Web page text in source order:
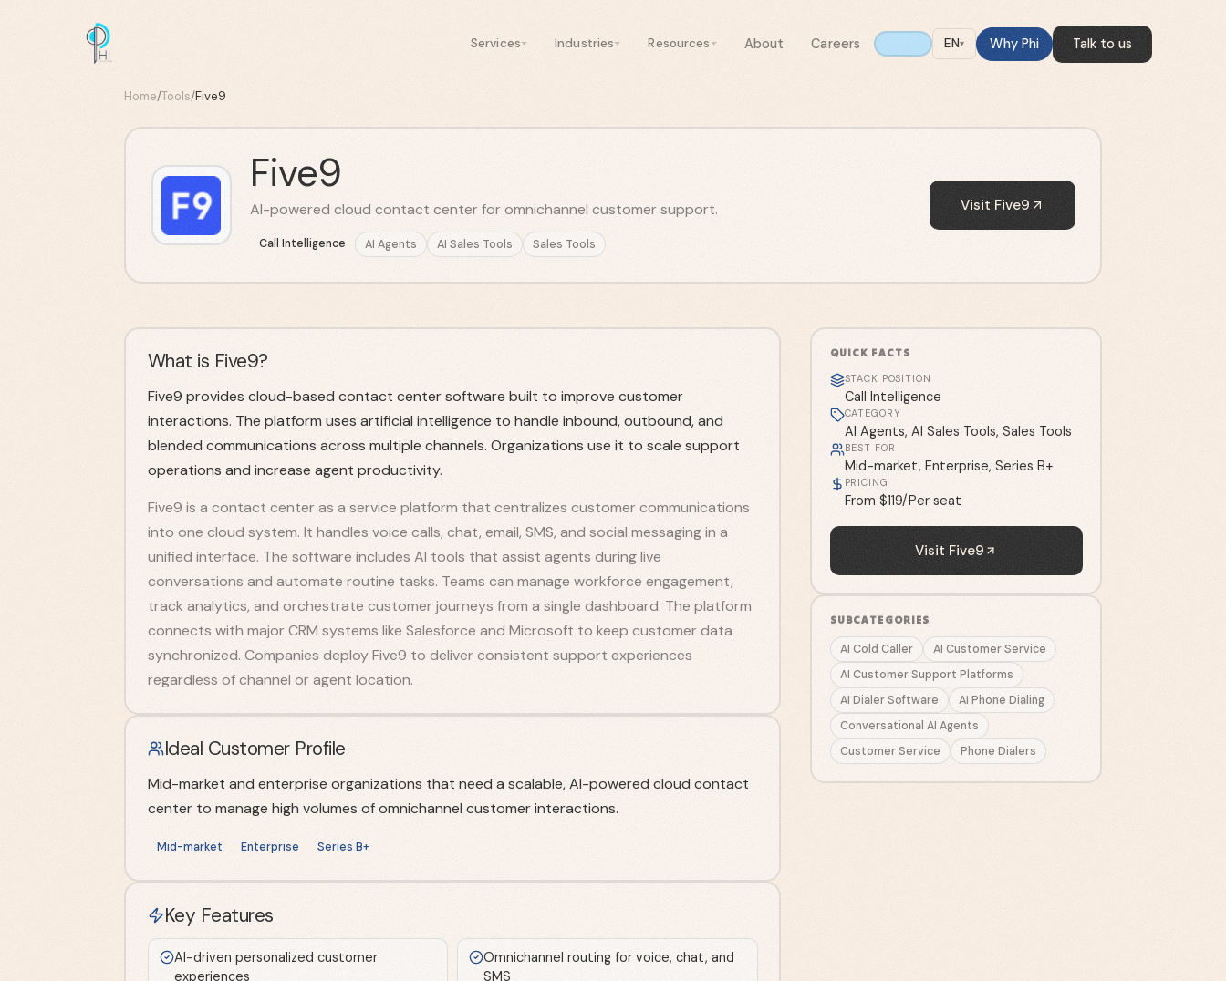
Services Industries Resources About Careers EN▾ Why Phi Talk to us
Home/Tools/Five9
Five9
AI-powered cloud contact center for omnichannel customer support.
Call Intelligence AI Agents AI Sales Tools Sales Tools
Visit Five9
What is Five9?
Five9 provides cloud-based contact center software built to improve customer
interactions. The platform uses artificial intelligence to handle inbound, outbound, and
blended communications across multiple channels. Organizations use it to scale support
operations and increase agent productivity.
Five9 is a contact center as a service platform that centralizes customer communications
into one cloud system. It handles voice calls, chat, email, SMS, and social messaging in a
unified interface. The software includes AI tools that assist agents during live
conversations and automate routine tasks. Teams can manage workforce engagement,
track analytics, and orchestrate customer journeys from a single dashboard. The platform
connects with major CRM systems like Salesforce and Microsoft to keep customer data
synchronized. Companies deploy Five9 to deliver consistent support experiences
regardless of channel or agent location.
Ideal Customer Profile
Mid-market and enterprise organizations that need a scalable, AI-powered cloud contact
center to manage high volumes of omnichannel customer interactions.
Mid-market Enterprise Series B+
Key Features
AI-driven personalized customer
experiences
Omnichannel routing for voice, chat, and
SMS
QUICK FACTS
STACK POSITION
Call Intelligence
CATEGORY
AI Agents, AI Sales Tools, Sales Tools
BEST FOR
Mid-market, Enterprise, Series B+
PRICING
From $119/Per seat
Visit Five9
SUBCATEGORIES
AI Cold Caller
AI Customer Service
AI Customer Support Platforms
AI Dialer Software
AI Phone Dialing
Conversational AI Agents
Customer Service
Phone Dialers